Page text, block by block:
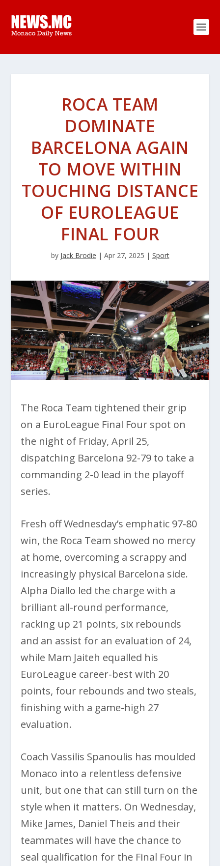
ROCA TEAM
DOMINATE
BARCELONA AGAIN
TO MOVE WITHIN
TOUCHING DISTANCE
OF EUROLEAGUE
FINAL FOUR
by Jack Brodie | Apr 27, 2025 | Sport
The Roca Team tightened their grip
on a EuroLeague Final Four spot on
the night of Friday, April 25,
dispatching Barcelona 92-79 to take a
commanding 2-0 lead in the playoff
series.
Fresh off Wednesday’s emphatic 97-80
win, the Roca Team showed no mercy
at home, overcoming a scrappy and
increasingly physical Barcelona side.
Alpha Diallo led the charge with a
brilliant all-round performance,
racking up 21 points, six rebounds
and an assist for an evaluation of 24,
while Mam Jaiteh equalled his
EuroLeague career-best with 20
points, four rebounds and two steals,
finishing with a game-high 27
evaluation.
Coach Vassilis Spanoulis has moulded
Monaco into a relentless defensive
unit, but one that can still turn on the
style when it matters. On Wednesday,
Mike James, Daniel Theis and their
teammates will have the chance to
seal qualification for the Final Four in